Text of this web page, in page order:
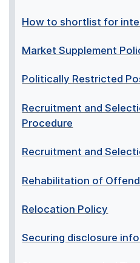
How to shortlist for
Market Supplement
Politically Restricted
Recruitment and
Procedure
Recruitment and
Rehabilitation of
Relocation Policy
Securing disclosure